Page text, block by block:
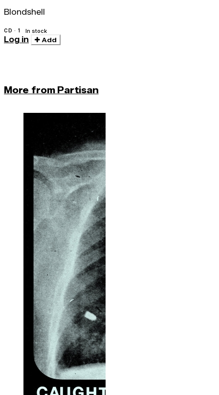
Blondshell
CD · 1 In stock
Log in Add
More from Partisan